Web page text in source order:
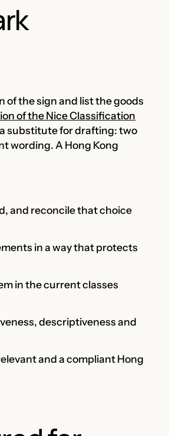
the sign and list the goods
of the Nice Classification
substitute for drafting: two
wording. A Hong Kong
and reconcile that choice
in a way that protects
in the current classes
descriptiveness and
and a compliant Hong